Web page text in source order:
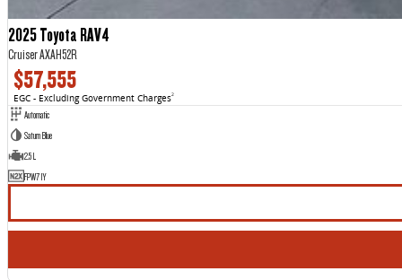
2025 Toyota RAV4
Cruiser AXAH52R
$57,555
EGC - Excluding Government Charges2
Automatic
Saturn Blue
2.5 L
FPW71Y